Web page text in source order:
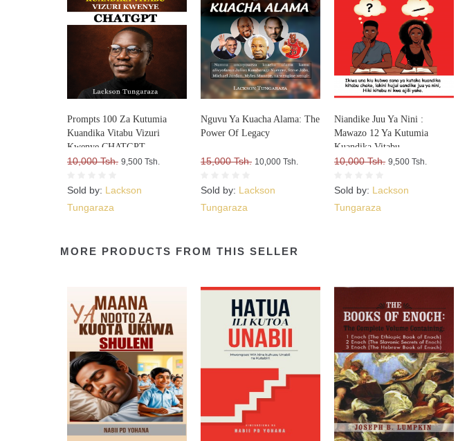
Prompts 100 Za Kutumia
Kuandika Vitabu Vizuri
Kwenye CHATGPT
10,000 Tsh. 9,500 Tsh.
Sold by: Lackson
Tungaraza
Nguvu Ya Kuacha Alama: The
Power Of Legacy
15,000 Tsh. 10,000 Tsh.
Sold by: Lackson
Tungaraza
Niandike Juu Ya Nini :
Mawazo 12 Ya Kutumia
Kuandika Vitabu
Vitakavyouzika Sokoni Kwa
10,000 Tsh. 9,500 Tsh.
Sold by: Lackson
Tungaraza
MORE PRODUCTS FROM THIS SELLER